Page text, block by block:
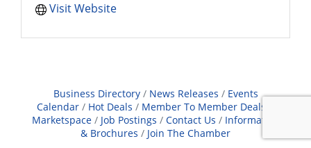
Visit Website
Business Directory News Releases
Events
Calendar
Hot Deals
Member To Member Deals
Marketspace
Job Postings Contact Us
Information
& Brochures
Join The Chamber